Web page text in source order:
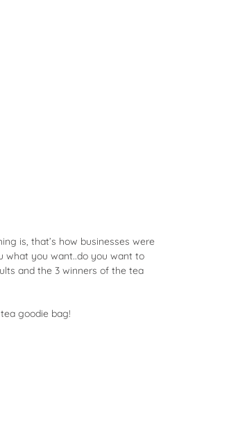
is, that’s how businesses were
what you want..do you want to
and the 3 winners of the tea
goodie bag!